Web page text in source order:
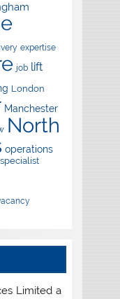
expertise
job lift
London
Manchester
North
operations
specialist
Limited a